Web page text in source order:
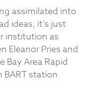
assimilated into
ideas, it’s just
institution as
Eleanor Pries and
Bay Area Rapid
station